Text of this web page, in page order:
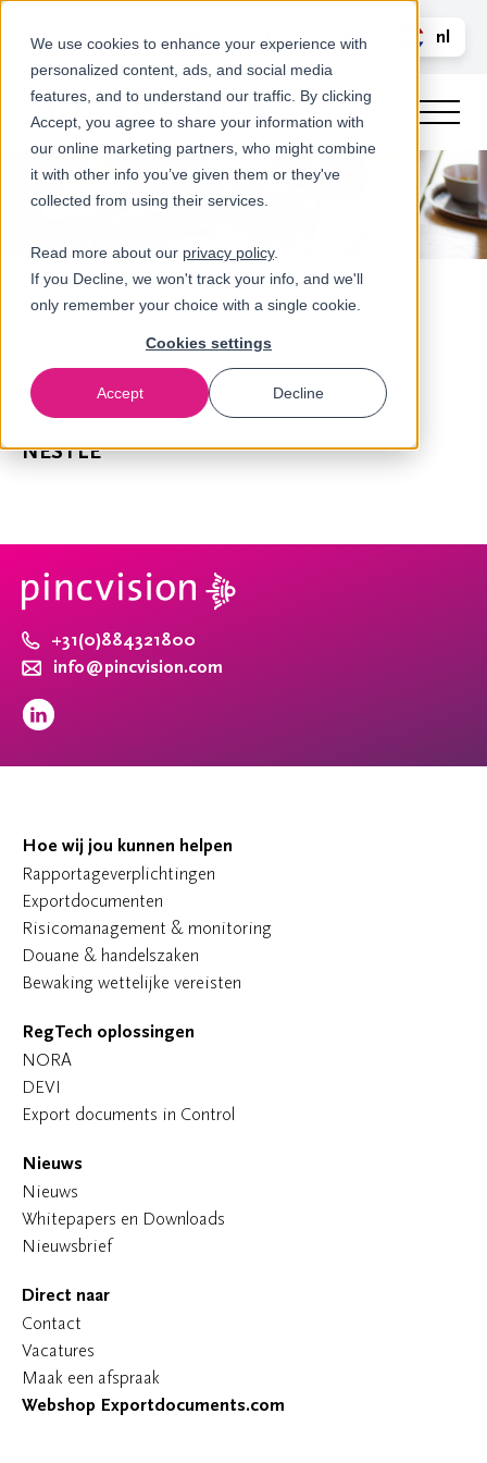
We use cookies to enhance your experience with
personalized content, ads, and social media
features, and to understand our traffic. By clicking
Accept, you agree to share your information with
our online marketing partners, who might combine
it with other info you’ve given them or they've
collected from using their services.
Read more about our privacy policy.
If you Decline, we won't track your info, and we'll
only remember your choice with a single cookie.
Cookies settings
Accept Decline
Bel ons LOGIN
nl
Referenties
NESTLÉ
+31(0)884321800
info@pincvision.com
Hoe wij jou kunnen helpen
Rapportageverplichtingen
Exportdocumenten
Risicomanagement & monitoring
Douane & handelszaken
Bewaking wettelijke vereisten
RegTech oplossingen
NORA
DEVI
Export documents in Control
Nieuws
Nieuws
Whitepapers en Downloads
Nieuwsbrief
Direct naar
Contact
Vacatures
Maak een afspraak
Webshop Exportdocuments.com